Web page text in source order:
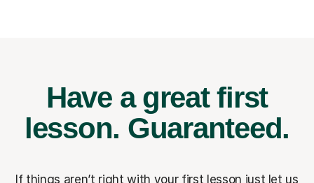
Have a great first
lesson. Guaranteed.
If things aren’t right with your first lesson just let us